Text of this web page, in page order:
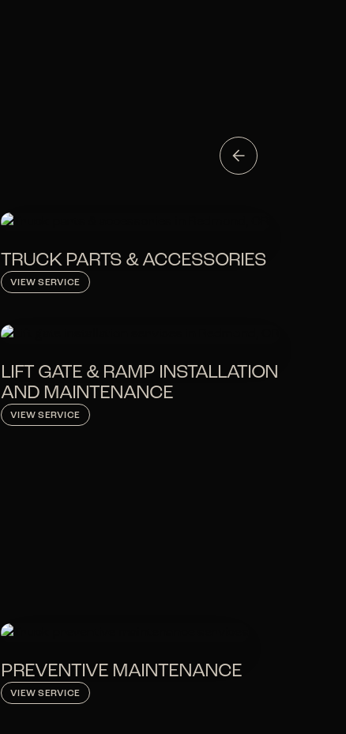
TRUCK PARTS & ACCESSORIES
VIEW SERVICE
LIFT GATE & RAMP INSTALLATION
AND MAINTENANCE
VIEW SERVICE
PREVENTIVE MAINTENANCE
VIEW SERVICE